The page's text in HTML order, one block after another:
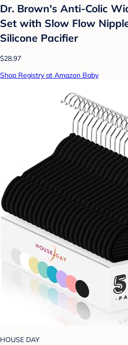
Dr. Brown's Anti-Colic
Set with Slow Flow
Silicone Pacifier
$28.97
Shop Registry at Amazon Baby
HOUSE DAY